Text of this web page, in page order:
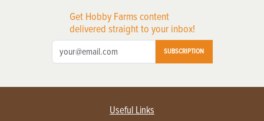
Get Hobby Farms content
delivered straight to your inbox!
SUBSCRIPTION
Useful Links